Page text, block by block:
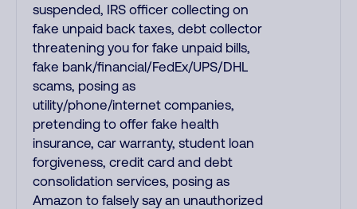
suspended, IRS officer collecting on
fake unpaid back taxes, debt collector
threatening you for fake unpaid bills,
fake bank/financial/FedEx/UPS/DHL
scams, posing as
utility/phone/internet companies,
pretending to offer fake health
insurance, car warranty, student loan
forgiveness, credit card and debt
consolidation services, posing as
Amazon to falsely say an unauthorized